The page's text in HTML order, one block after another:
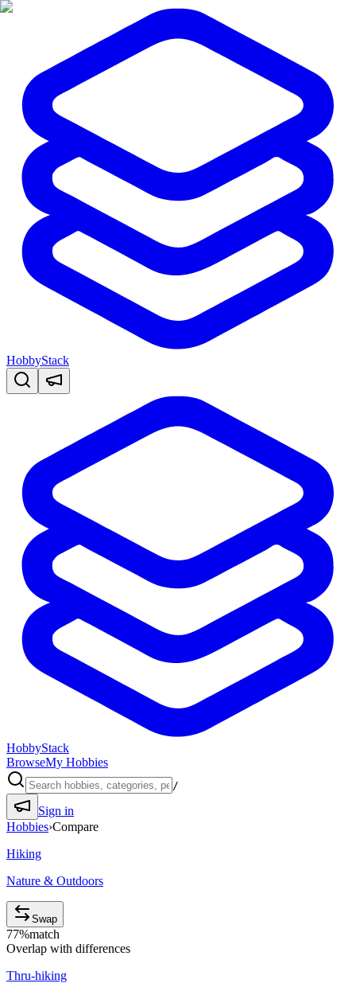
HobbyStack
HobbyStack
BrowseMy Hobbies
/
Sign in
Hobbies›Compare
Hiking
Nature & Outdoors
Swap
77%match
Overlap with differences
Thru-hiking